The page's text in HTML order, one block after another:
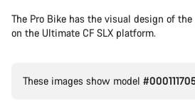
The Pro Bike has the visual design of
on the Ultimate CF SLX platform.
These images show model